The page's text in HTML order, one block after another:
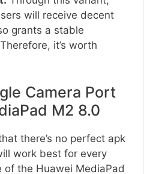
will receive decent
grants a stable
it’s worth
Camera Port
M2 8.0
there’s no perfect apk
work best for every
of the Huawei MediaPad